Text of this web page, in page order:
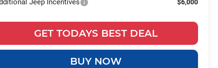
Jeep Incentives $6,000
GET TODAYS BEST DEAL
BUY NOW